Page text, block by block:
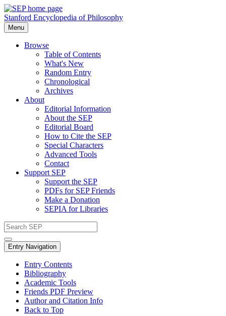
Stanford Encyclopedia of Philosophy
Menu
Browse
Table of Contents
What's New
Random Entry
Chronological
Archives
About
Editorial Information
About the SEP
Editorial Board
How to Cite the SEP
Special Characters
Advanced Tools
Contact
Support SEP
Support the SEP
PDFs for SEP Friends
Make a Donation
SEPIA for Libraries
Entry Navigation
Entry Contents
Bibliography
Academic Tools
Friends PDF Preview
Author and Citation Info
Back to Top